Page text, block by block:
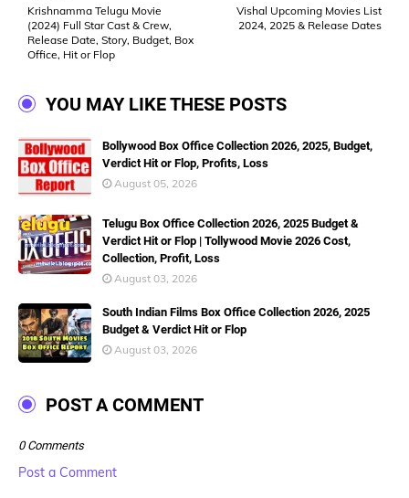
Vishal Upcoming Movies List
2024, 2025 & Release Dates
Krishnamma Telugu Movie
(2024) Full Star Cast & Crew,
Release Date, Story, Budget, Box
Office, Hit or Flop
YOU MAY LIKE THESE POSTS
Bollywood Box Office Collection 2026, 2025, Budget,
Verdict Hit or Flop, Profits, Loss
August 05, 2026
Telugu Box Office Collection 2026, 2025 Budget &
Verdict Hit or Flop | Tollywood Movie 2026 Cost,
Collection, Profit, Loss
August 03, 2026
South Indian Films Box Office Collection 2026, 2025
Budget & Verdict Hit or Flop
August 03, 2026
POST A COMMENT
0 Comments
Post a Comment